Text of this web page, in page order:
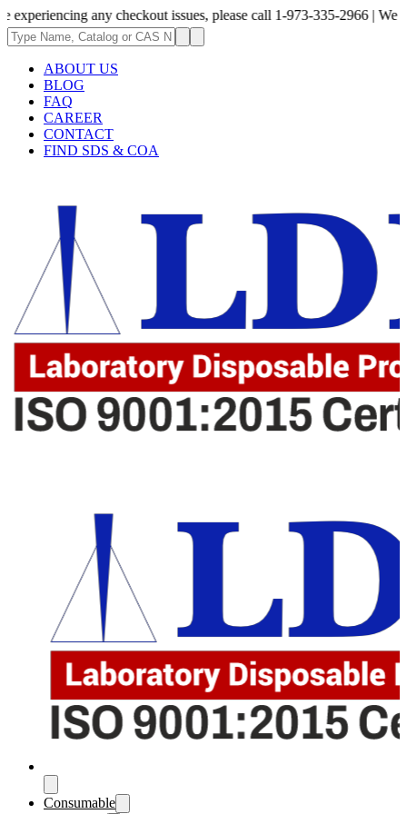
any checkout issues, please call 1-973-335-2966 | We are
ABOUT US
BLOG
FAQ
CAREER
CONTACT
FIND SDS & COA
Consumable